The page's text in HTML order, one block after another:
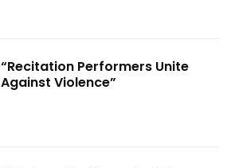
“Recitation Performers Unite
Against Violence”